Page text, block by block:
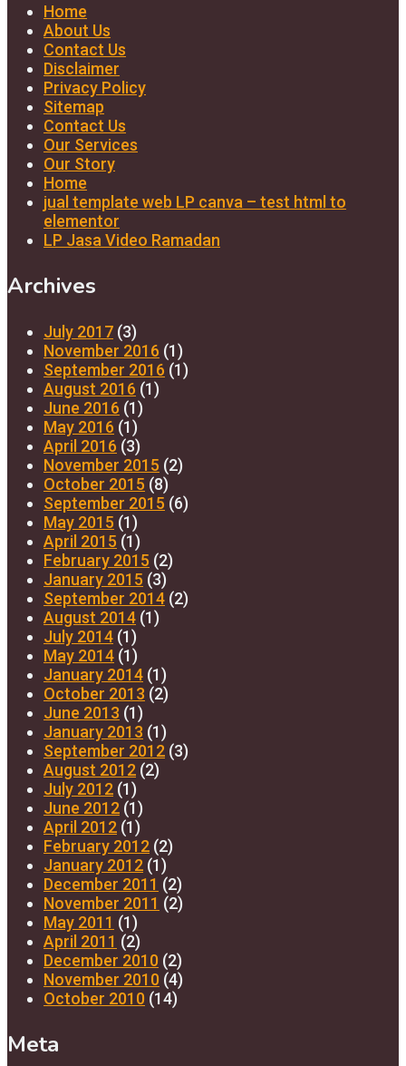
Home
About Us
Contact Us
Disclaimer
Privacy Policy
Sitemap
Contact Us
Our Services
Our Story
Home
jual template web LP canva – test html to
elementor
LP Jasa Video Ramadan
Archives
July 2017 (3)
November 2016 (1)
September 2016 (1)
August 2016 (1)
June 2016 (1)
May 2016 (1)
April 2016 (3)
November 2015 (2)
October 2015 (8)
September 2015 (6)
May 2015 (1)
April 2015 (1)
February 2015 (2)
January 2015 (3)
September 2014 (2)
August 2014 (1)
July 2014 (1)
May 2014 (1)
January 2014 (1)
October 2013 (2)
June 2013 (1)
January 2013 (1)
September 2012 (3)
August 2012 (2)
July 2012 (1)
June 2012 (1)
April 2012 (1)
February 2012 (2)
January 2012 (1)
December 2011 (2)
November 2011 (2)
May 2011 (1)
April 2011 (2)
December 2010 (2)
November 2010 (4)
October 2010 (14)
Meta